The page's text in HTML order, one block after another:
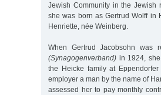
Jewish Community in the Jewish
she was born as Gertrud Wolff in
Henriette, née Weinberg.
When Gertrud Jacobsohn was
(Synagogenverband) in 1924,
the Heicke family at
employer a man by the name of
assessed her to pay monthly